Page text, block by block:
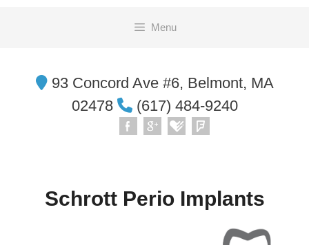
Menu
93 Concord Ave #6, Belmont, MA
02478
(617) 484-9240
Schrott Perio Implants